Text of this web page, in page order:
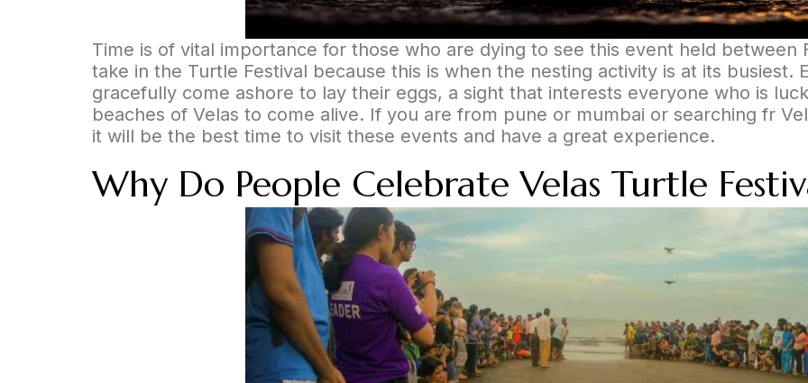
Time is of vital importance for those who are dying to see this event held between
take in the Turtle Festival because this is when the nesting activity is at its busiest.
gracefully come ashore to lay their eggs, a sight that interests everyone who is
beaches of Velas to come alive. If you are from pune or mumbai or searching fr
it will be the best time to visit these events and have a great experience.
Why Do People Celebrate Velas Turtle